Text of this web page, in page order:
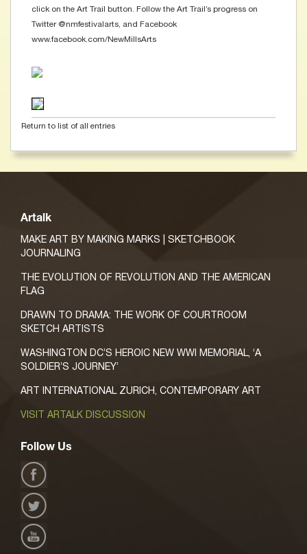
click on the Art Trail button. Follow the Art Trail’s progress on
Twitter @nmfestivalarts, and Facebook
www.facebook.com/NewMillsArts
Return to list of all entries
Artalk
MAKE ART BY MAKING MARKS | SKETCHBOOK
JOURNALING
THE EVOLUTION OF REVOLUTION AND THE AMERICAN
FLAG
DRAWN TO DRAMA: THE WORK OF COURTROOM
SKETCH ARTISTS
WASHINGTON DC’S HEROIC NEW WWI MEMORIAL, ‘A
SOLDIER’S JOURNEY’
ART INTERNATIONAL ZURICH, CONTEMPORARY ART
VISIT ARTALK DISCUSSION
Follow Us